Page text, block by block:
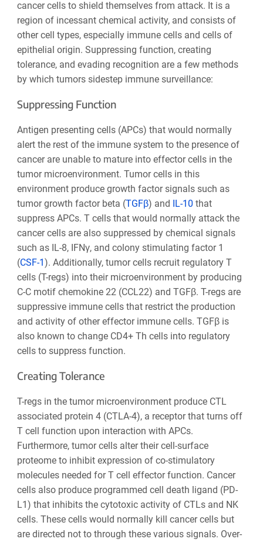
cancer cells to shield themselves from attack. It is a
region of incessant chemical activity, and consists of
other cell types, especially immune cells and cells of
epithelial origin. Suppressing function, creating
tolerance, and evading recognition are a few methods
by which tumors sidestep immune surveillance:
Suppressing Function
Antigen presenting cells (APCs) that would normally
alert the rest of the immune system to the presence of
cancer are unable to mature into effector cells in the
tumor microenvironment. Tumor cells in this
environment produce growth factor signals such as
tumor growth factor beta (TGFβ) and IL-10 that
suppress APCs. T cells that would normally attack the
cancer cells are also suppressed by chemical signals
such as IL-8, IFNγ, and colony stimulating factor 1
(CSF-1). Additionally, tumor cells recruit regulatory T
cells (T-regs) into their microenvironment by producing
C-C motif chemokine 22 (CCL22) and TGFβ. T-regs are
suppressive immune cells that restrict the production
and activity of other effector immune cells. TGFβ is
also known to change CD4+ Th cells into regulatory
cells to suppress function.
Creating Tolerance
T-regs in the tumor microenvironment produce CTL
associated protein 4 (CTLA-4), a receptor that turns off
T cell function upon interaction with APCs.
Furthermore, tumor cells alter their cell-surface
proteome to inhibit expression of co-stimulatory
molecules needed for T cell effector function. Cancer
cells also produce programmed cell death ligand (PD-
L1) that inhibits the cytotoxic activity of CTLs and NK
cells. These cells would normally kill cancer cells but
are directed not to through these various signals. Over-